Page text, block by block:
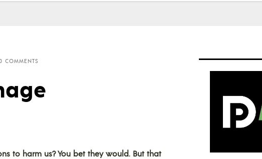
COMMENTS
to harm us? You bet they would. But that